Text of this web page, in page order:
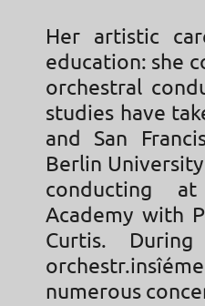
Her artistic
education: she
orchestral
studies have
and San
Berlin
conducting
Academy with
Curtis.
numerous